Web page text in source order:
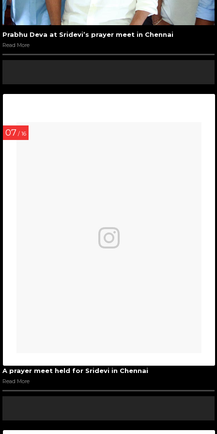
Prabhu Deva at Sridevi’s prayer meet in Chennai
Read More
07 / 16
A prayer meet held for Sridevi in Chennai
Read More